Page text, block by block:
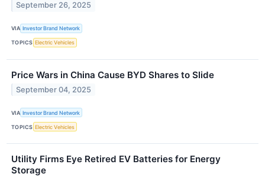
September 26, 2025
VIA Investor Brand Network
TOPICS Electric Vehicles
Price Wars in China Cause BYD Shares to Slide
September 04, 2025
VIA Investor Brand Network
TOPICS Electric Vehicles
Utility Firms Eye Retired EV Batteries for Energy
Storage